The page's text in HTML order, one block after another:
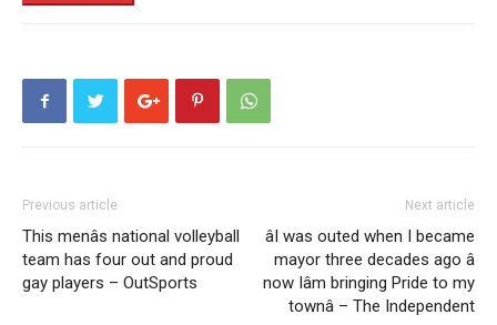
Previous article
This menâs national volleyball
team has four out and proud
gay players – OutSports
Next article
âI was outed when I became
mayor three decades ago â
now Iâm bringing Pride to my
townâ – The Independent